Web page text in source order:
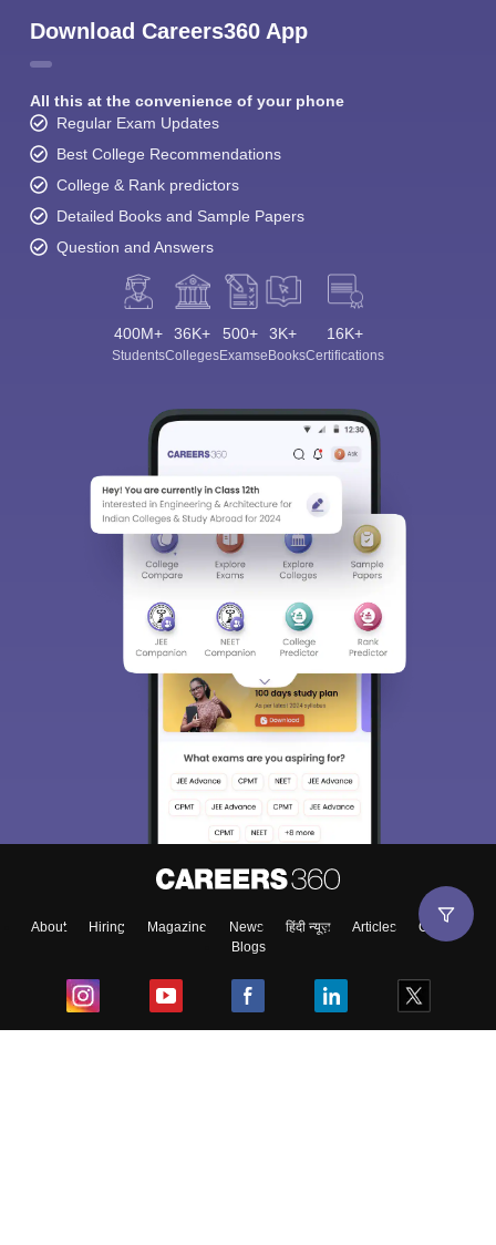
Download Careers360 App
All this at the convenience of your phone
Regular Exam Updates
Best College Recommendations
College & Rank predictors
Detailed Books and Sample Papers
Question and Answers
400M+
Students
36K+
Colleges
500+
Exams
3K+
eBooks
16K+
Certifications
About Hiring Magazine News हिंदी न्यूज़ Articles
Contact
Blogs
Sign In/Sign Up
choose the right Career path. Sign in and
Enter Mobile